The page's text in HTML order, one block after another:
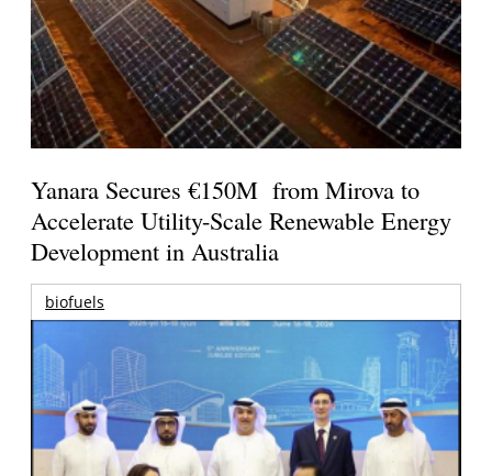
Yanara Secures €150M from Mirova to
Accelerate Utility-Scale Renewable Energy
Development in Australia
biofuels